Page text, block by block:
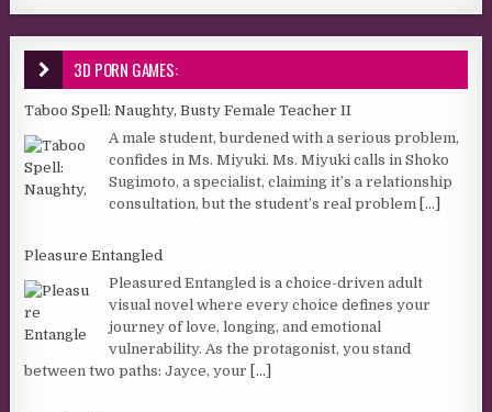
3D PORN GAMES:
Taboo Spell: Naughty, Busty Female Teacher II
A male student, burdened with a serious problem,
confides in Ms. Miyuki. Ms. Miyuki calls in Shoko
Sugimoto, a specialist, claiming it’s a relationship
consultation, but the student’s real problem [...]
Pleasure Entangled
Pleasured Entangled is a choice-driven adult
visual novel where every choice defines your
journey of love, longing, and emotional
vulnerability. As the protagonist, you stand
between two paths: Jayce, your [...]